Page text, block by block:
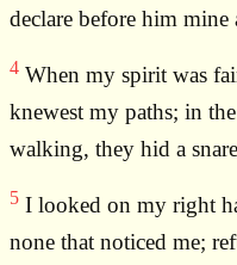
declare before him
4 When my spirit was
knewest my paths; in
walking, they hid a
5 I looked on my right
none that noticed me;